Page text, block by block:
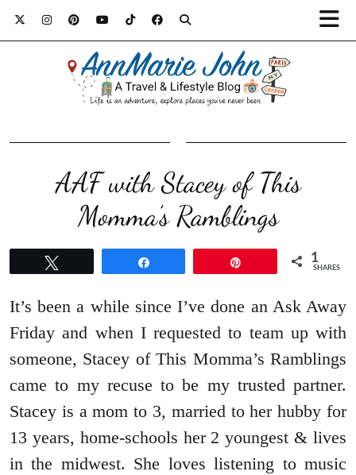
AAF with Stacey of This
Momma’s Ramblings
1
SHARES
It’s been a while since I’ve done an Ask Away
Friday and when I requested to team up with
someone, Stacey of This Momma’s Ramblings
came to my recuse to be my trusted partner.
Stacey is a mom to 3, married to her hubby for
13 years, home-schools her 2 youngest & lives
in the midwest. She loves listening to music